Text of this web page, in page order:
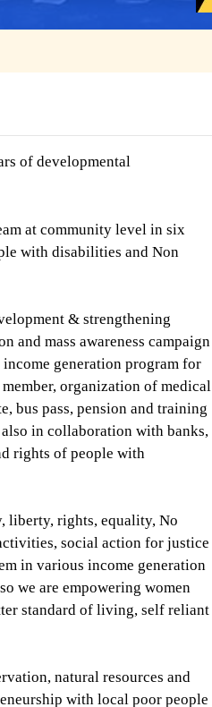
of developmental
at community level in six
with disabilities and Non
& strengthening
and mass awareness campaign
generation program for
organization of medical
bus pass, pension and training
in collaboration with banks,
rights of people with
liberty, rights, equality, No
social action for justice
in various income generation
we are empowering women
standard of living, self reliant
natural resources and
with local poor people